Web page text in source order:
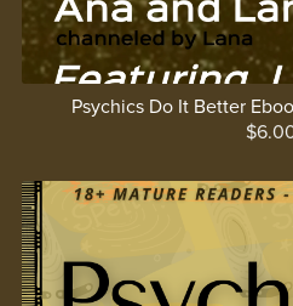
Psychics Do It Better